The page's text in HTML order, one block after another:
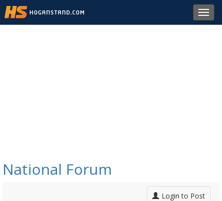
National Forum
Login to Post